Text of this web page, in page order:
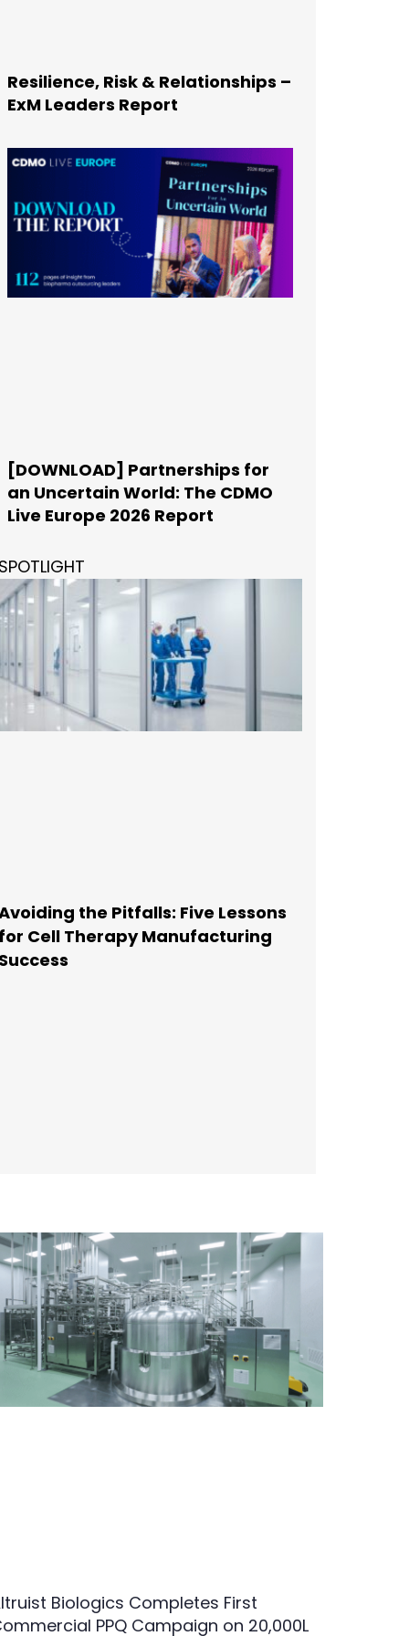
Resilience, Risk & Relationships –
ExM Leaders Report
[DOWNLOAD] Partnerships for
an Uncertain World: The CDMO
Live Europe 2026 Report
the Pitfalls: Five Lessons
Cell Therapy Manufacturing
Biologics Completes First
PPQ Campaign on 20,000L